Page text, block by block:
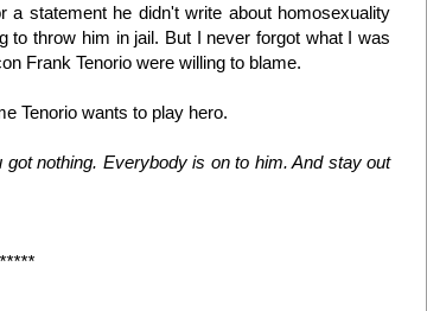
statement he didn't write about homosexuality
to throw him in jail. But I never forgot what I was
Frank Tenorio were willing to blame.
Tenorio wants to play hero.
nothing. Everybody is on to him. And stay out
*****